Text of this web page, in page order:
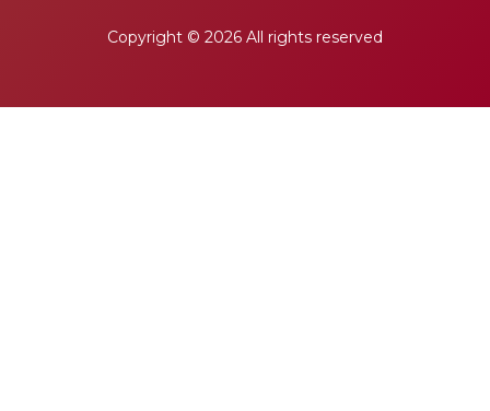
Copyright © 2026 All rights reserved